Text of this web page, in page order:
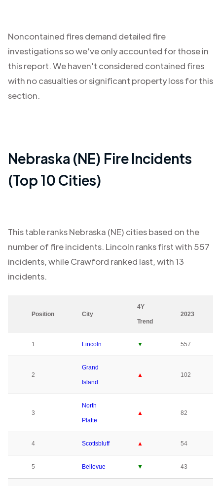
Noncontained fires demand detailed fire
investigations so we've only accounted for those in
this report. We haven't considered contained fires
with no casualties or significant property loss for this
section.
Nebraska (NE) Fire Incidents
(Top 10 Cities)
This table ranksNebraska (NE) cities based on the
number of fire incidents. Lincoln ranks first with 557
incidents, whileCrawford ranked last, with13
incidents.
Position City
4Y
Trend
2023
1 Lincoln ▼ 557
2
Grand
Island
▲ 102
3
North
Platte
▲ 82
4 Scottsbluff ▲ 54
5 Bellevue ▼ 43